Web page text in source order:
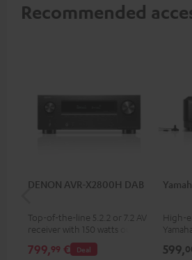
Recommended
DENON AVR-X2800H DAB
Top-of-the-line 5.2.2 or 7.2 AV
receiver with 150 watts output
power per channel
Deal
799,99 €
High-
Ohms,
599,